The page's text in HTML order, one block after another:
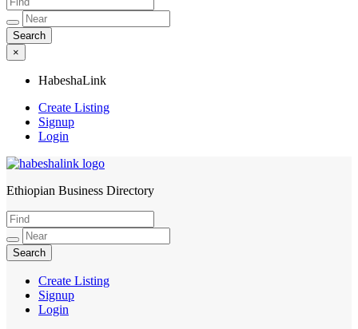
×
HabeshaLink
Create Listing
Signup
Login
HabeshaLink
Ethiopian Business Directory
Create Listing
Signup
Login